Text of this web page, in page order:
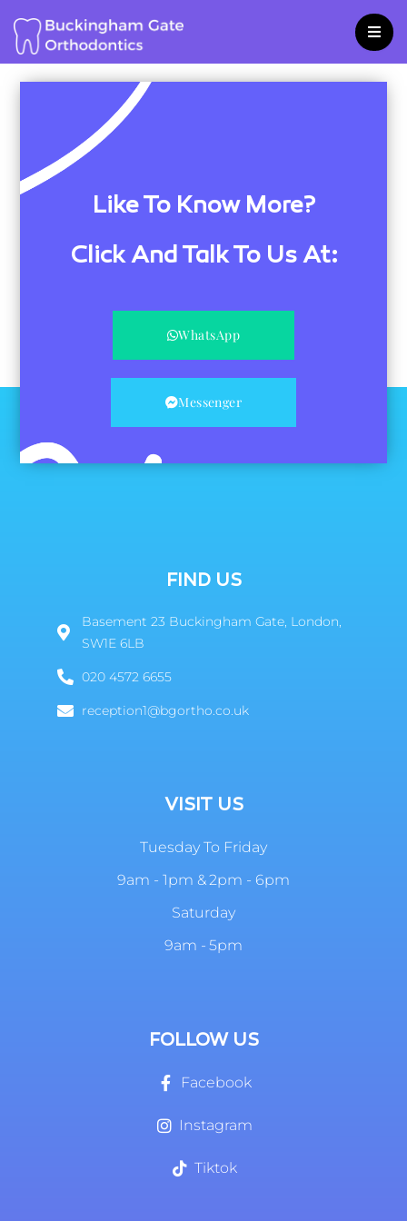
content
Like To Know More?
Click And Talk To Us At:
WhatsApp
Messenger
FIND US
Basement 23 Buckingham Gate, London,
SW1E 6LB
020 4572 6655
reception1@bgortho.co.uk
VISIT US
Tuesday To Friday
9am - 1pm & 2pm - 6pm
Saturday
9am - 5pm
FOLLOW US
Facebook
Instagram
Tiktok